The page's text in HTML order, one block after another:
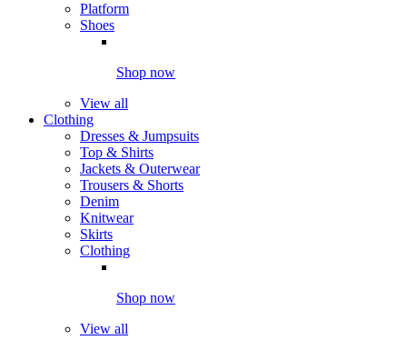
Platform
Shoes
Shop now
View all
Clothing
Dresses & Jumpsuits
Top & Shirts
Jackets & Outerwear
Trousers & Shorts
Denim
Knitwear
Skirts
Clothing
Shop now
View all